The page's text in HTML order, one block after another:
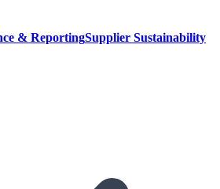
& ReportingSupplier Sustainability